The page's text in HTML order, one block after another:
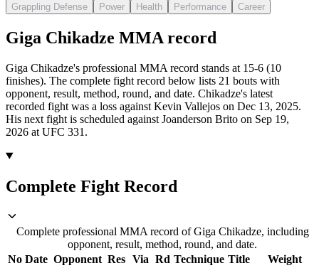
Grappling Defense
Power Health Performance Career
Giga Chikadze MMA record
Giga Chikadze's professional MMA record stands at 15-6 (10
finishes). The complete fight record below lists 21 bouts with
opponent, result, method, round, and date. Chikadze's latest
recorded fight was a loss against Kevin Vallejos on Dec 13, 2025.
His next fight is scheduled against Joanderson Brito on Sep 19,
2026 at UFC 331.
Complete Fight Record
Complete professional MMA record of Giga Chikadze, including
opponent, result, method, round, and date.
No Date Opponent Res Via Rd Technique Title Weight